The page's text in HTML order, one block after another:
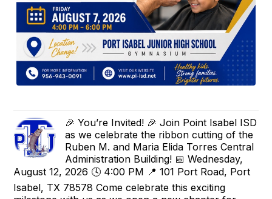
🎉 You’re Invited! 🎉 Join Point Isabel ISD
as we celebrate the ribbon cutting of the
Ruben M. and Maria Elida Torres Central
Administration Building! 📅 Wednesday,
August 12, 2026 🕓 4:00 PM 📍 101 Port Road, Port
Isabel, TX 78578 Come celebrate this exciting